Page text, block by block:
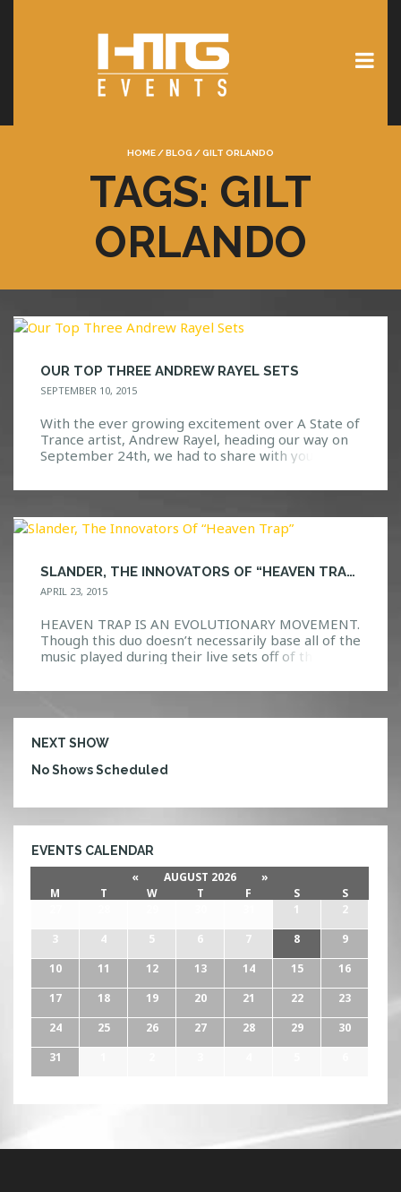
HOME /BLOG /GILT ORLANDO
TAGS: GILT
ORLANDO
OUR TOP THREE ANDREW RAYEL SETS
SEPTEMBER 10, 2015
With the ever growing excitement over A State of
Trance artist, Andrew Rayel, heading our way on
September 24th, we had to share with you all the
playing! Check out our top three Andrew Rayel
SLANDER, THE INNOVATORS OF “HEAVEN TRAP”
APRIL 23, 2015
HEAVEN TRAP IS AN EVOLUTIONARY MOVEMENT.
Though this duo doesn’t necessarily base all of the
music played during their live sets off of their
type of music consisting of mixing and melting
attention that it deserves. There […]
NEXT SHOW
No Shows Scheduled
EVENTS CALENDAR
« AUGUST 2026
»
M
T W T F S
S
1
2
3
4 5 6 7 8
9
10
11 12 13 14 15
16
17
18 19 20 21 22
23
24
25 26 27 28 29
30
31